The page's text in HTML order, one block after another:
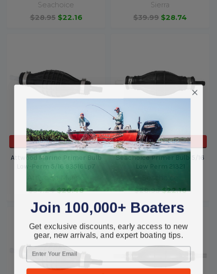
Seachoice
$28.95 $22.16
Sierra
$39.99 $28.74
ADD TO CART
Attwood Marine Primer Bulb
Low-Perm 5/16 93516Lp7
Attwood Marine
$34.24 $20.48
ADD TO CART
Seachoice Primer Bulb 5/16
Low Perm 21321
$28.95 $22.16
Join 100,000+ Boaters
Get exclusive discounts, early access to new
gear, new arrivals, and expert boating tips.